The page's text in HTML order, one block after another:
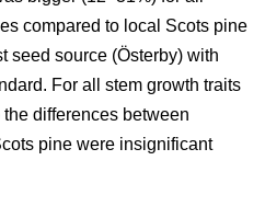
compared to local Scots pine
seed source (Österby) with
For all stem growth traits
differences between
pine were insignificant